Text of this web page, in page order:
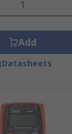
to ensure
you
also on our
Add
Datasheets